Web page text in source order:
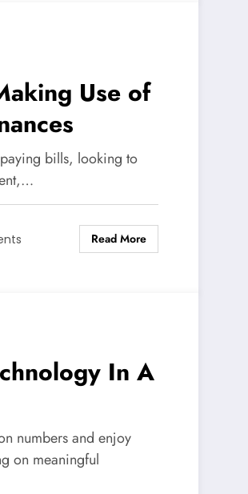
Use of
bills, looking to
Read More
In A
numbers and enjoy
on meaningful